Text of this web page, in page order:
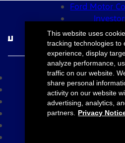
Ford Motor
Follow Ford
©2026 Ford
Site
Terms &
Privacy
Your Privacy
This website uses
tracking technologies to
experience, display
analyze performance,
traffic on our website.
share personal
activity on our website
advertising, analytics,
partners.
Privacy